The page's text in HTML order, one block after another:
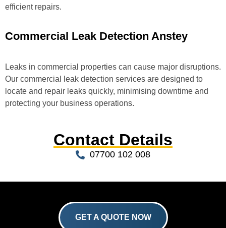
efficient repairs.
Commercial Leak Detection Anstey
Leaks in commercial properties can cause major disruptions.
Our commercial leak detection services are designed to
locate and repair leaks quickly, minimising downtime and
protecting your business operations.
Contact Details
07700 102 008
GET A QUOTE NOW